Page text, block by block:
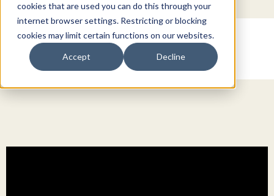
cookies that are used you can do this through your
internet browser settings. Restricting or blocking
cookies may limit certain functions on our websites.
Accept Decline